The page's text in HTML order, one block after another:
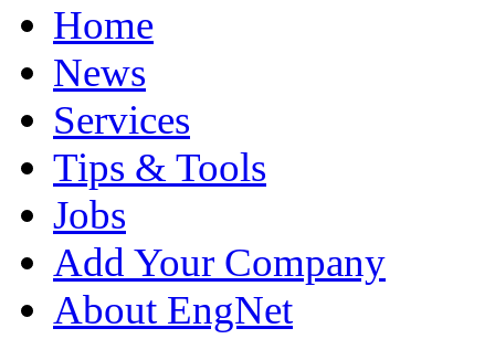
Home
News
Services
Tips & Tools
Jobs
Add Your Company
About EngNet